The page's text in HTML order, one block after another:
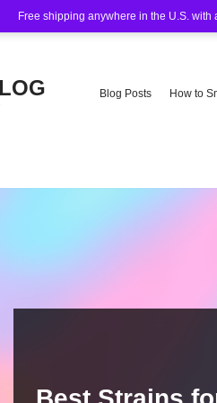
Free shipping anywhere in the U.S.
Blog Posts How to